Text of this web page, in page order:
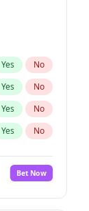
Yes No
Yes No
Yes No
Yes No
No
Yes No
Bet Now